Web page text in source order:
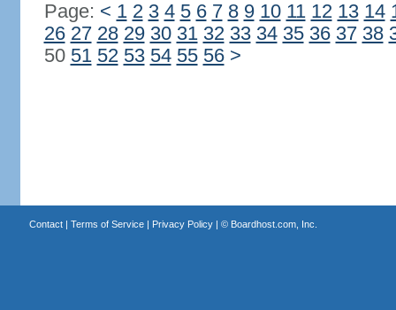
Page: < 1 2 3 4 5 6 7 8 9 10 11 12 13 14
26 27 28 29 30 31 32 33 34 35 36 37 38
50 51 52 53 54 55 56 >
Contact| Terms of Service| Privacy Policy| © Boardhost.com, Inc.